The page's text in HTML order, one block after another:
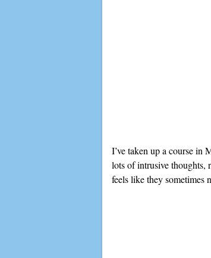
I’ve taken up a course in
lots of intrusive thoughts,
feels like they sometimes